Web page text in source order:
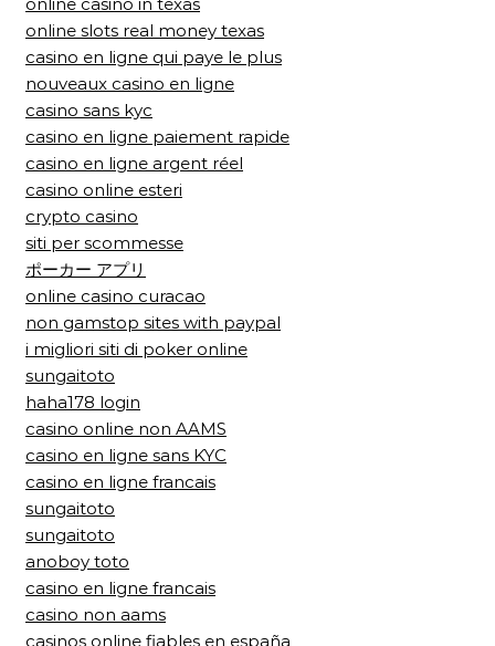
online slots real money texas
casino en ligne qui paye le plus
nouveaux casino en ligne
casino sans kyc
casino en ligne paiement rapide
casino en ligne argent réel
casino online esteri
crypto casino
siti per scommesse
ポーカー アプリ
online casino curacao
non gamstop sites with paypal
i migliori siti di poker online
sungaitoto
haha178 login
casino online non AAMS
casino en ligne sans KYC
casino en ligne francais
sungaitoto
sungaitoto
anoboy toto
casino en ligne francais
casino non aams
casinos online fiables en españa